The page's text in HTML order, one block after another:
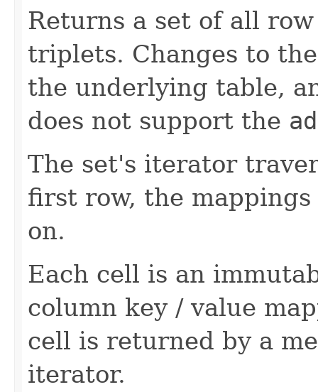
Returns a set of all
triplets. Changes to
the underlying table,
does not support the
The set's iterator
first row, the
on.
Each cell is an
column key / value
cell is returned by a
iterator.